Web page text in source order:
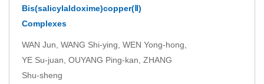
Bis(salicylaldoxime)copper(Ⅱ)
Complexes
WAN Jun, WANG Shi-ying, WEN Yong-hong,
YE Su-juan, OUYANG Ping-kan, ZHANG
Shu-sheng